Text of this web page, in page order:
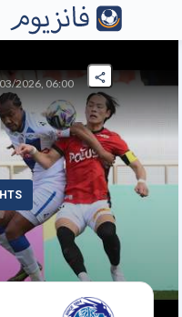
03/2026, 06:00